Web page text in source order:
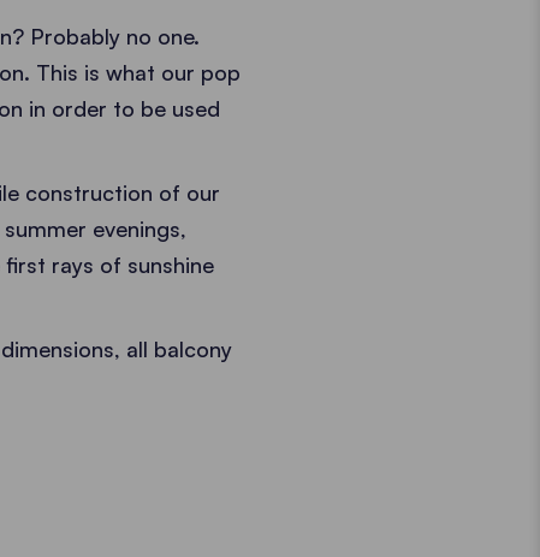
Probably no one.
This is what our pop
in order to be used
construction of our
evenings,
rays of sunshine
all balcony